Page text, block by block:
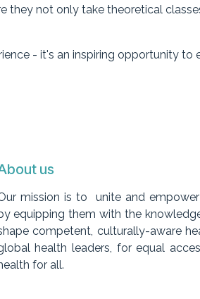
they not only take theoretical
- it's an inspiring opportunity
us
mission is to unite and
equipping them with the
competent, culturally-aware
health leaders, for equal
for all.